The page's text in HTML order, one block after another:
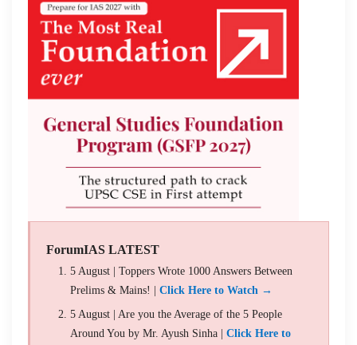
ForumIAS LATEST
5 August | Toppers Wrote 1000 Answers Between
Prelims & Mains! | Click Here to Watch →
5 August | Are you the Average of the 5 People
Around You by Mr. Ayush Sinha | Click Here to